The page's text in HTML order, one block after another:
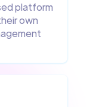
platform
own